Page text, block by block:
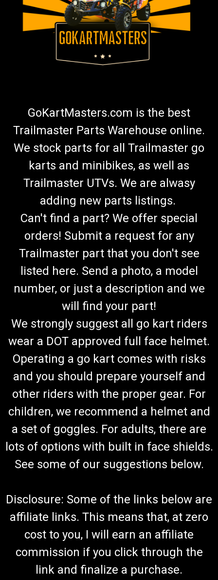
GoKartMasters.com is the best
Trailmaster Parts Warehouse online.
We stock parts for all Trailmaster go
karts and minibikes, as well as
Trailmaster UTVs. We are alwasy
adding new parts listings.
Can't find a part? We offer special
orders! Submit a request for any
Trailmaster part that you don't see
listed here. Send a photo, a model
number, or just a description and we
will find your part!
We strongly suggest all go kart riders
wear a DOT approved full face helmet.
Operating a go kart comes with risks
and you should prepare yourself and
other riders with the proper gear. For
children, we recommend a helmet and
a set of goggles. For adults, there are
lots of options with built in face shields.
See some of our suggestions below.
Disclosure: Some of the links below are
affiliate links. This means that, at zero
cost to you, I will earn an affiliate
commission if you click through the
link and finalize a purchase.